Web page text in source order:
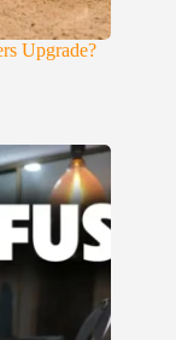
Upgrade?